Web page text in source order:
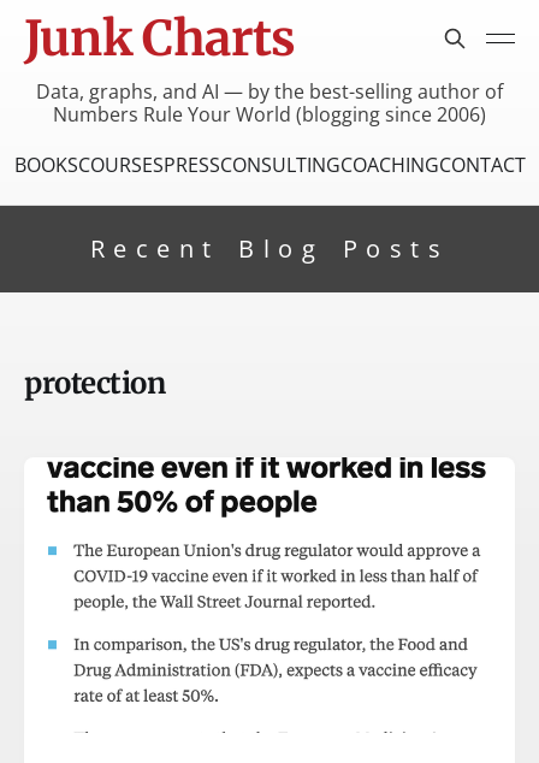
Junk Charts
Data, graphs, and AI — by the best-selling author of
Numbers Rule Your World (blogging since 2006)
BOOKSCOURSESPRESSCONSULTINGCOACHINGCONTACT
Recent Blog Posts
protection